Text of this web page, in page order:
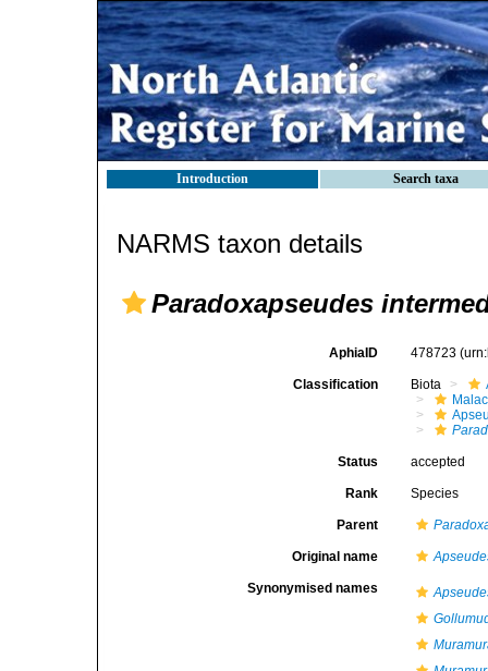
Introduction Search taxa
NARMS taxon details
Paradoxapseudes
AphiaID 478723
Classification Biota
Status accepted
Rank Species
Parent
Original name
Synonymised names